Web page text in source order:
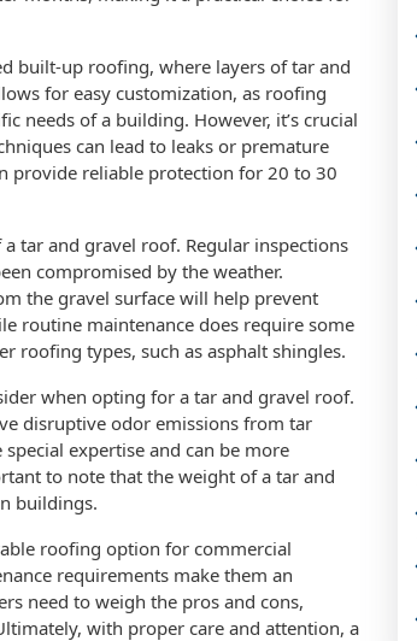
built-up roofing, where layers of tar and
for easy customization, as roofing
needs of a building. However, it’s crucial
can lead to leaks or premature
provide reliable protection for 20 to 30
tar and gravel roof. Regular inspections
compromised by the weather.
the gravel surface will help prevent
routine maintenance does require some
roofing types, such as asphalt shingles.
when opting for a tar and gravel roof.
disruptive odor emissions from tar
expertise and can be more
to note that the weight of a tar and
buildings.
roofing option for commercial
requirements make them an
need to weigh the pros and cons,
with proper care and attention, a